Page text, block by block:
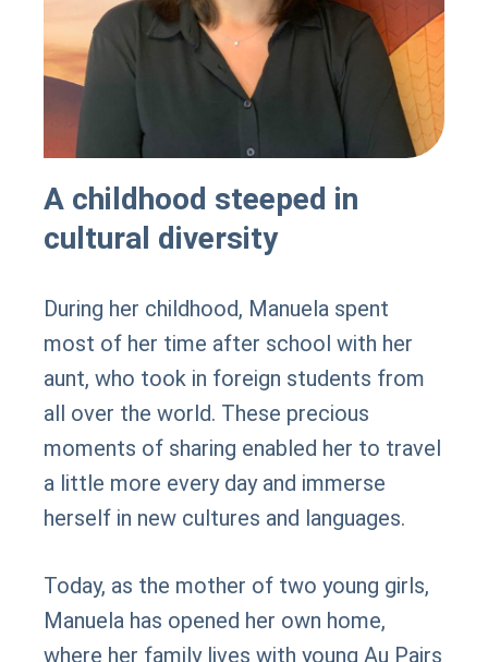
A childhood steeped in
cultural diversity
During her childhood, Manuela spent
most of her time after school with her
aunt, who took in foreign students from
all over the world. These precious
moments of sharing enabled her to travel
a little more every day and immerse
herself in new cultures and languages.
Today, as the mother of two young girls,
Manuela has opened her own home,
where her family lives with young Au Pairs